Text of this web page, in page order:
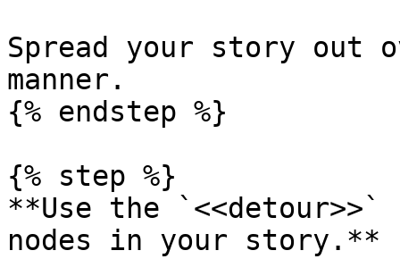
Spread your story out
manner.
{% endstep %}
{% step %}
**Use the `<<detour>>`
nodes in your story.**